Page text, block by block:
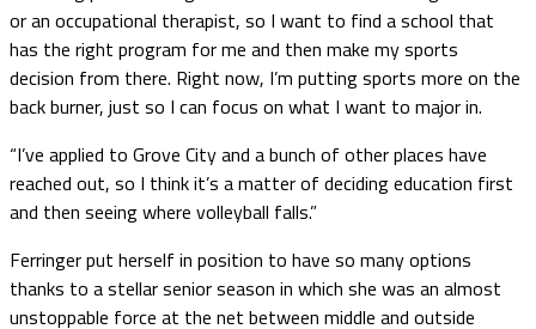
or an occupational therapist, so I want to find a school that
has the right program for me and then make my sports
decision from there. Right now, I’m putting sports more on the
back burner, just so I can focus on what I want to major in.
“I’ve applied to Grove City and a bunch of other places have
reached out, so I think it’s a matter of deciding education first
and then seeing where volleyball falls.”
Ferringer put herself in position to have so many options
thanks to a stellar senior season in which she was an almost
unstoppable force at the net between middle and outside